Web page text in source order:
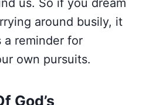
around busily, it
a reminder for
own pursuits.
God’s